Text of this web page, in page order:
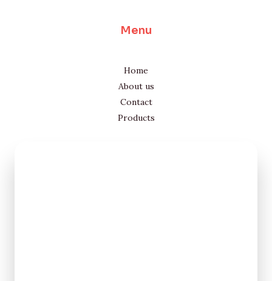
Menu
Home
About us
Contact
Products